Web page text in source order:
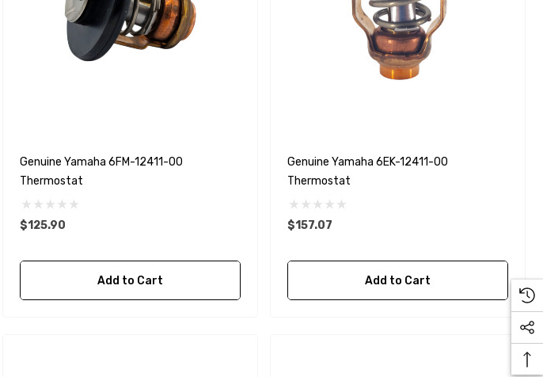
Genuine Yamaha 6FM-12411-00
Thermostat
$125.90
Add to Cart
Genuine Yamaha 6EK-12411-00
Thermostat
$157.07
Add to Cart